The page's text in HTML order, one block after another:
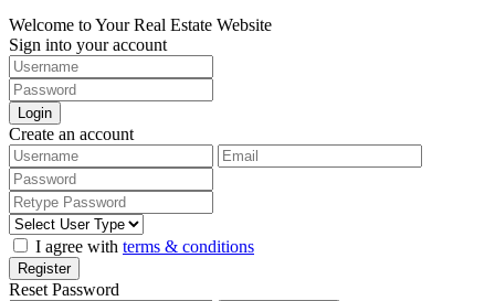
Welcome to Your Real Estate Website
Sign into your account
Login
Create an account
I agree with terms & conditions
Register
Reset Password